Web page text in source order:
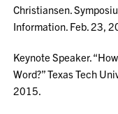
Christiansen.
Information. Feb. 23,
Keynote Speaker.
Word?” Texas Tech
2015.